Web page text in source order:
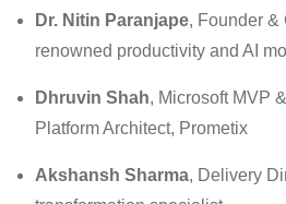
Dr. Nitin Paranjape, Founder &
renowned productivity and AI
Dhruvin Shah, Microsoft MVP
Platform Architect, Prometix
Akshansh Sharma, Delivery